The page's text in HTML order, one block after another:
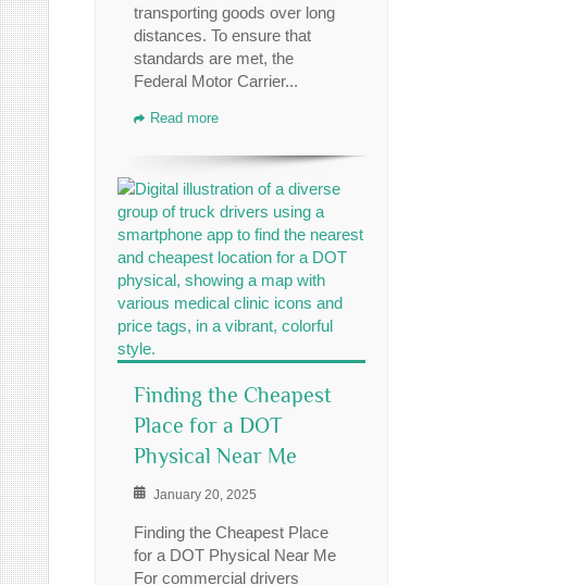
transporting goods over long
distances. To ensure that
standards are met, the
Federal Motor Carrier...
Read more
Finding the Cheapest
Place for a DOT
Physical Near Me
January 20, 2025
Finding the Cheapest Place
for a DOT Physical Near Me
For commercial drivers